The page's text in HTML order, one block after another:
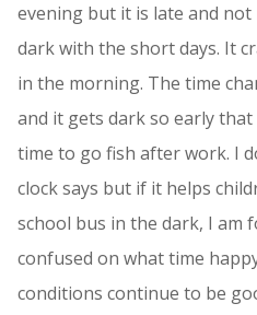
evening but it is late and
dark with the short days. It
in the morning. The time
and it gets dark so early
time to go fish after work. I
clock says but if it helps
school bus in the dark, I am
confused on what time
conditions continue to be